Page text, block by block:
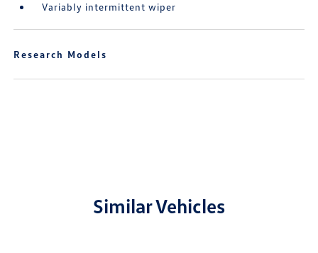
Variably intermittent wiper
Research Models
Similar Vehicles